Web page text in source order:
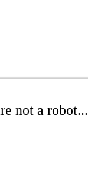
not a robot...